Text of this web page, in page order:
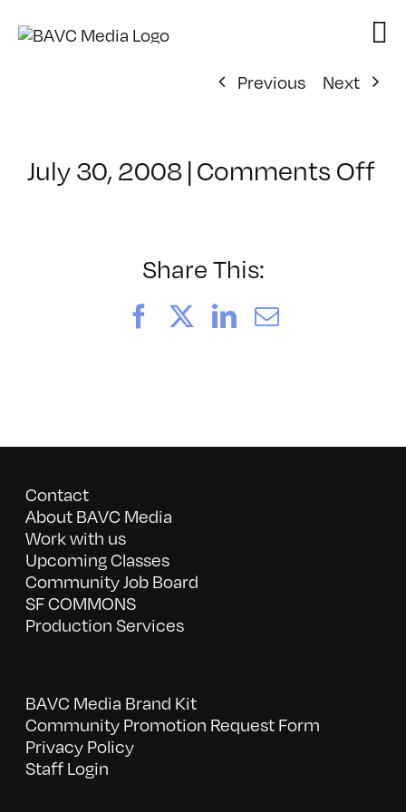
Previous
Next
July 30, 2008|Comments Offon
Share This:
FacebookLinkedIn
Email
Contact
About BAVC Media
Work with us
Upcoming Classes
Community Job Board
SF COMMONS
Production Services
BAVC Media Brand Kit
Community Promotion Request Form
Privacy Policy
Staff Login